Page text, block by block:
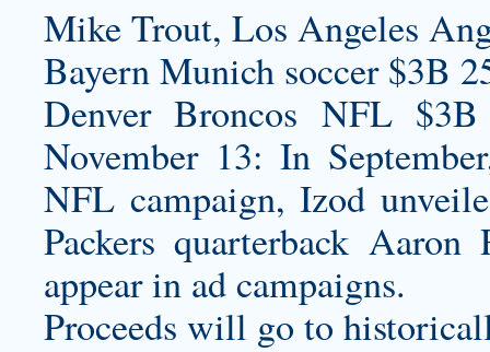
Mike Trout, Los Angeles
Bayern Munich soccer $3B
Denver Broncos NFL
November 13: In
NFL campaign, Izod
Packers quarterback Aaron
appear in ad campaigns.
Proceeds will go to